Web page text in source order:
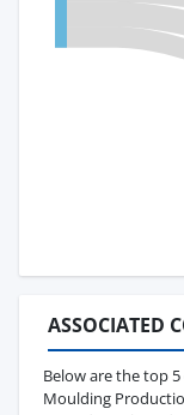
ASSOCIATED
Below are the top
Moulding